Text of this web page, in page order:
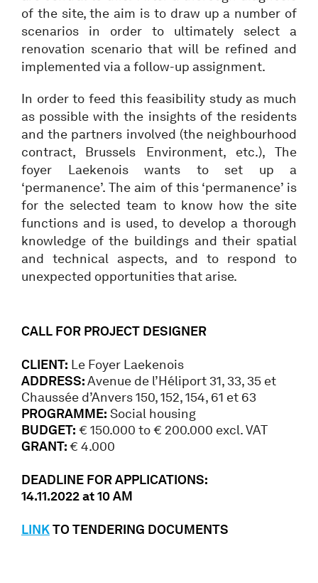
of the site, the aim is to draw up a number of
scenarios in order to ultimately select a
renovation scenario that will be refined and
implemented via a follow-up assignment.
In order to feed this feasibility study as much
as possible with the insights of the residents
and the partners involved (the neighbourhood
contract, Brussels Environment, etc.), The
foyer Laekenois wants to set up a
‘permanence’. The aim of this ‘permanence’ is
for the selected team to know how the site
functions and is used, to develop a thorough
knowledge of the buildings and their spatial
and technical aspects, and to respond to
unexpected opportunities that arise.
CALL FOR PROJECT DESIGNER
CLIENT: Le Foyer Laekenois
ADDRESS:Avenue de l’Héliport 31, 33, 35 et
Chaussée d’Anvers 150, 152, 154, 61 et 63
PROGRAMME: Social housing
BUDGET: € 150.000 to € 200.000 excl. VAT
GRANT:€ 4.000
DEADLINE FOR APPLICATIONS:
14.11.2022 at 10 AM
LINKTO TENDERING DOCUMENTS